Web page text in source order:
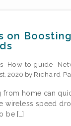
on
How to guide
2020 by Richard
from home can
wireless speed
be […]